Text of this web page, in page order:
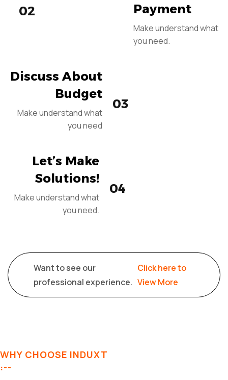
02
Payment
Make understand what
you need.
03
Discuss About
Budget
Make understand what
you need
04
Let’s Make
Solutions!
Make understand what
you need.
Want to see our
professional experience.
Click here to
View More
WHY CHOOSE INDUXT
:--